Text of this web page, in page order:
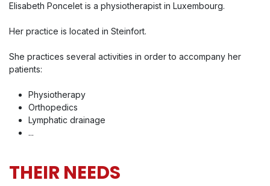
Elisabeth Poncelet is a physiotherapist in Luxembourg.
Her practice is located in Steinfort.
She practices several activities in order to accompany her
patients:
Physiotherapy
Orthopedics
Lymphatic drainage
...
THEIR NEEDS